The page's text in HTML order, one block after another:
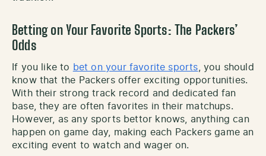
Betting on Your Favorite Sports: The Packers’
Odds
If you like to bet on your favorite sports , you should
know that the Packers offer exciting opportunities.
With their strong track record and dedicated fan
base, they are often favorites in their matchups.
However, as any sports bettor knows, anything can
happen on game day, making each Packers game an
exciting event to watch and wager on.